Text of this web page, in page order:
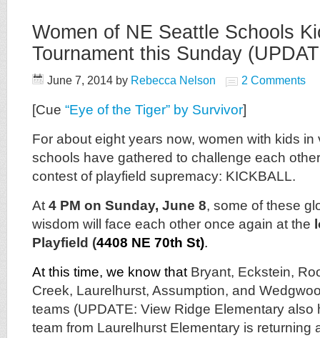
Women of NE Seattle Schools
Tournament this Sunday
June 7, 2014 by Rebecca Nelson 2 Comments
[Cue “Eye of the Tiger” by Survivor]
For about eight years now, women with kids in
schools have gathered to challenge each
contest of playfield supremacy: KICKBALL.
At 4 PM on Sunday, June 8, some of these
wisdom will face each other once again at the
Playfield (4408 NE 70th St).
At this time, we know that Bryant, Eckstein,
Creek, Laurelhurst, Assumption, and
teams (UPDATE: View Ridge Elementary also
team from Laurelhurst Elementary is returning